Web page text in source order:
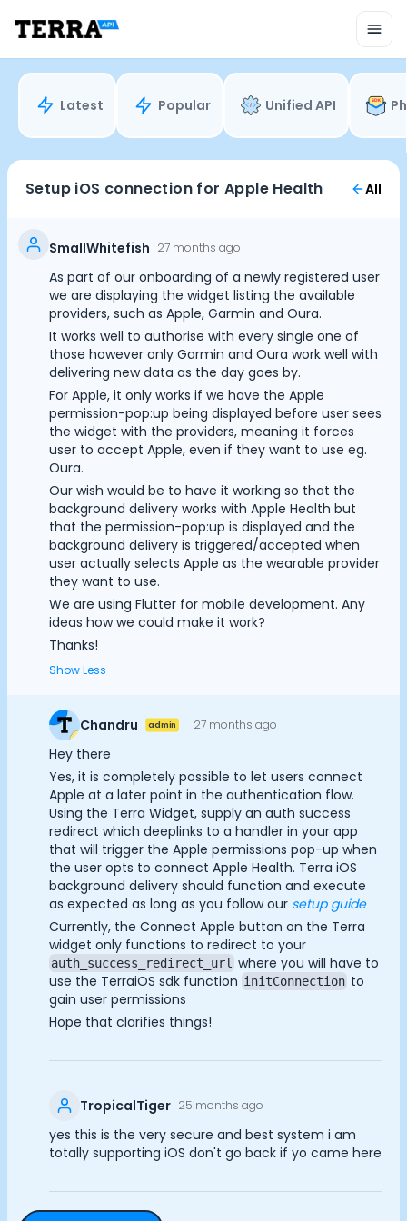
Mobile SDK
Connection Widget
Streaming
Blood Report API
Graph API
Health Scores
Health Rewards
Planned Workouts
Enterprise
Insurance
Integrations
Research
Podcast
Reports
Documentation
Community
Example apps
Wearable Data
Customers
Partners
Careers
Support
Latest Popular Unified API
Setup iOS connection for Apple Health All
SmallWhitefish 27 months ago
As part of our onboarding of a newly registered user
we are displaying the widget listing the available
providers, such as Apple, Garmin and Oura.
It works well to authorise with every single one of
those however only Garmin and Oura work well with
delivering new data as the day goes by.
For Apple, it only works if we have the Apple
permission-pop:up being displayed before user sees
the widget with the providers, meaning it forces
user to accept Apple, even if they want to use eg.
Oura.
Our wish would be to have it working so that the
background delivery works with Apple Health but
that the permission-pop:up is displayed and the
background delivery is triggered/accepted when
user actually selects Apple as the wearable provider
they want to use.
We are using Flutter for mobile development. Any
ideas how we could make it work?
Thanks!
Show Less
Chandru admin 27 months ago
Hey there
Yes, it is completely possible to let users connect
Apple at a later point in the authentication flow.
Using the Terra Widget, supply an auth success
redirect which deeplinks to a handler in your app
that will trigger the Apple permissions pop-up when
the user opts to connect Apple Health. Terra iOS
background delivery should function and execute
as expected as long as you follow our setup guide
Currently, the Connect Apple button on the Terra
widget only functions to redirect to your
auth_success_redirect_url where you will have to
use the TerraiOS sdk function initConnection to
gain user permissions
Hope that clarifies things!
TropicalTiger 25 months ago
yes this is the very secure and best system i am
totally supporting iOS don't go back if yo came here
Cookie Preferences
Essential CookiesAlways On
Analytics Cookies
Submit Cancel